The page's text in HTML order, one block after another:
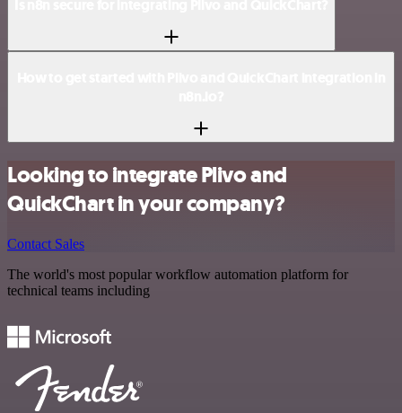
Looking to integrate Plivo and
QuickChart in your company?
Contact Sales
The world's most popular workflow automation platform for
technical teams including